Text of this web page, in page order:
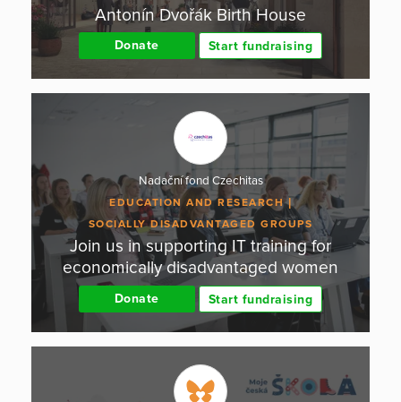
Antonín Dvořák Birth House
Donate Start fundraising
Nadační fond Czechitas
EDUCATION AND RESEARCH
SOCIALLY DISADVANTAGED GROUPS
Join us in supporting IT training for
economically disadvantaged women
Donate Start fundraising